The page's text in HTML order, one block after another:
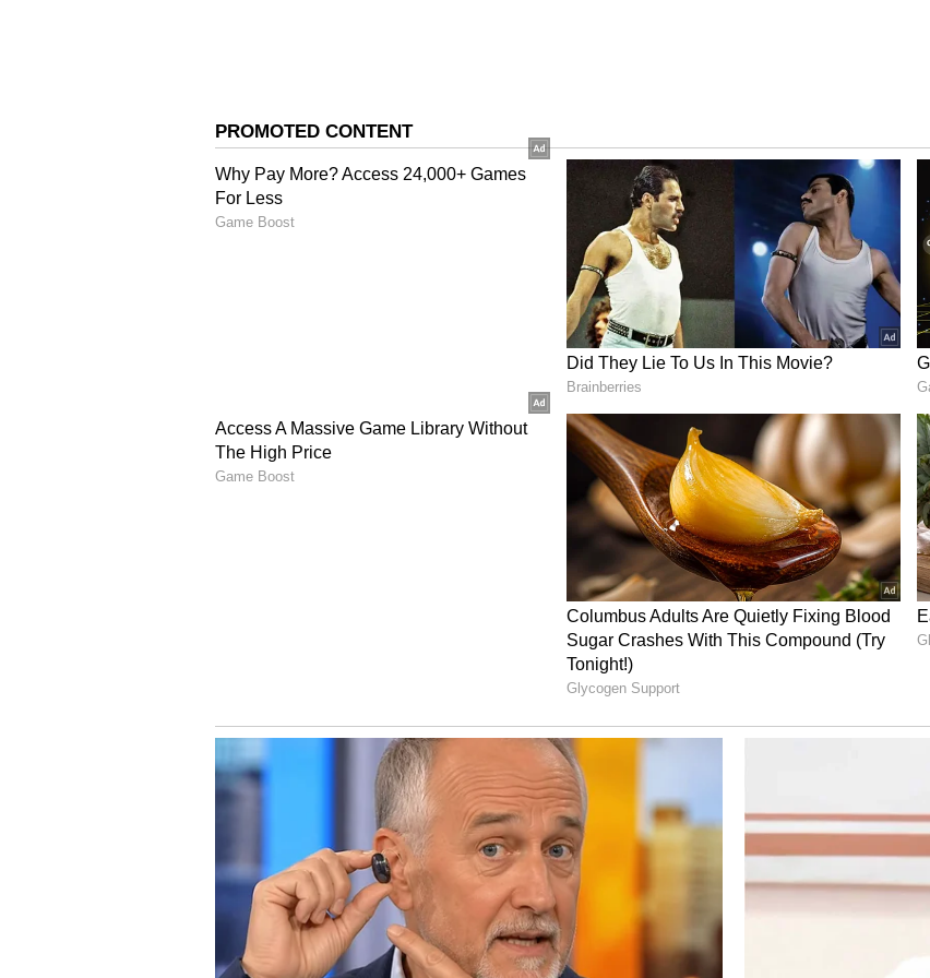
Worldwide Total Climbs Past Rs 26 Crore
Overseas markets added another Rs 75 lakh on Day 5, taking the film's international
gross collection to Rs 6.30 crore. Combined with domestic earnings, Blast has now
amassed Rs 26.47 crore worldwide.
Directed by Subash K. Raj, the film features Arjun Sarja in a high-octane action
role. The supporting cast includes Preity Mukhundhan, Abhirami and Arjun
Chidambaram. While weekday declines were expected, the coming weekend will be
crucial in determining whether Blast can sustain its momentum and move closer to
updates, television highlights, and celebrity gossip to exclusive interviews
and detailed
Movie Reviews
. Stay updated with trending stories, viral
moments, and
Bigg Boss highlights, along with the latest
reports. Download theAsianet News Official Appfrom the
Android Play StoreandiPhone App Store
for nonstop entertainment buzz
anytime, anywhere.
ABOUT THE AUTHOR